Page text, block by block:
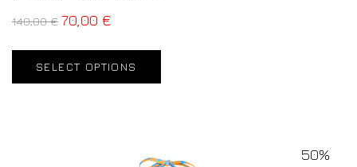
140,00€ 70,00 €
SELECT OPTIONS
50%